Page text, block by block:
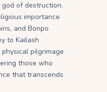
of destruction.
importance
and Bonpo
to Kailash
pilgrimage
those who
that transcends